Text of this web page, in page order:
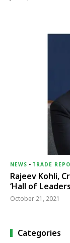
NEWS - TRADE
Rajeev Kohli,
‘Hall of
October 21, 2021
Categories